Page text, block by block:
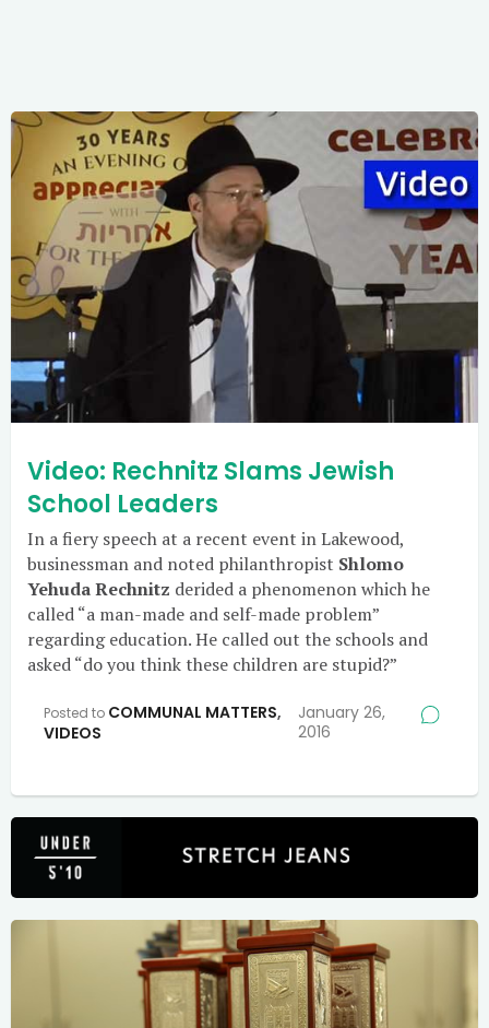
Video: Rechnitz Slams Jewish
School Leaders
In a fiery speech at a recent event in Lakewood,
businessman and noted philanthropist Shlomo
Yehuda Rechnitz derided a phenomenon which he
called “a man-made and self-made problem”
regarding education. He called out the schools and
asked “do you think these children are stupid?”
Posted to COMMUNAL MATTERS,
VIDEOS
January 26,
2016